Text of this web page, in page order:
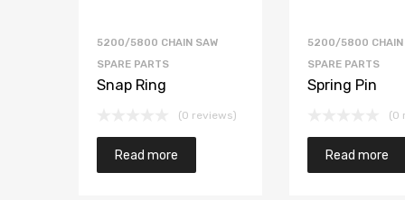
5200/5800 CHAIN SAW
SPARE PARTS
Snap Ring
(0 reviews)
Read more
5200/5800 CHAIN
SPARE PARTS
Spring Pin
(0
Read more